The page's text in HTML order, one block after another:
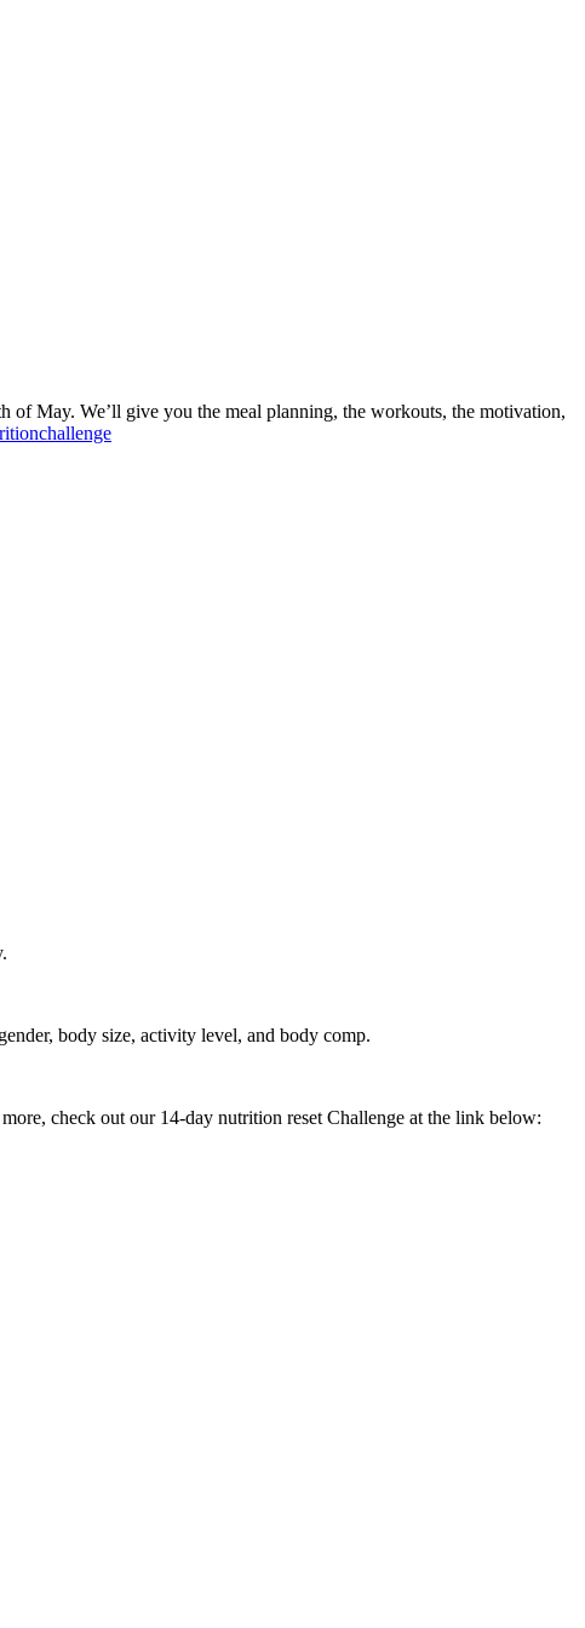
of May. We’ll give you the meal planning, the workouts, the motivation,
body size, activity level, and body comp.
check out our 14-day nutrition reset Challenge at the link below: